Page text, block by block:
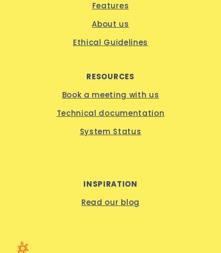
Features
About us
Ethical Guidelines
RESOURCES
Book a meeting with us
Technical documentation
System Status
INSPIRATION
Read our blog